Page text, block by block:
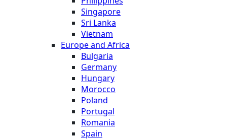
Singapore
Sri Lanka
Vietnam
Europe and Africa
Bulgaria
Germany
Hungary
Morocco
Poland
Portugal
Romania
Spain